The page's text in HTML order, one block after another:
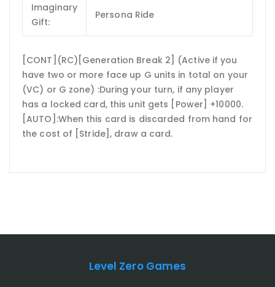
Imaginary
Gift:
Persona Ride
[CONT](RC)[Generation Break 2] (Active if you
have two or more face up G units in total on your
(VC) or G zone) :During your turn, if any player
has a locked card, this unit gets [Power] +10000.
[AUTO]:When this card is discarded from hand for
the cost of [Stride], draw a card.
Level Zero Games